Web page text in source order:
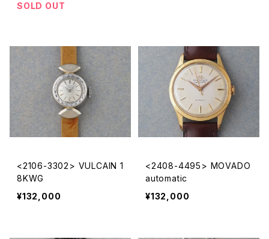
SOLD OUT
<2106-3302> VULCAIN 1
8KWG
¥132,000
<2408-4495> MOVADO
automatic
¥132,000